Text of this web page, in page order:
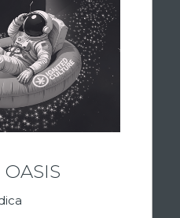
settling in after a
a more peaceful
a slower pace,
to support a
Discover
Ignited Culture and